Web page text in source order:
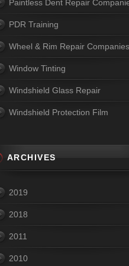
Paintless Dent Repair
PDR Training
Wheel & Rim Repair Companies
Window Tinting
Windshield Glass Repair
Windshield Protection Film
ARCHIVES
2019
2018
2011
2010